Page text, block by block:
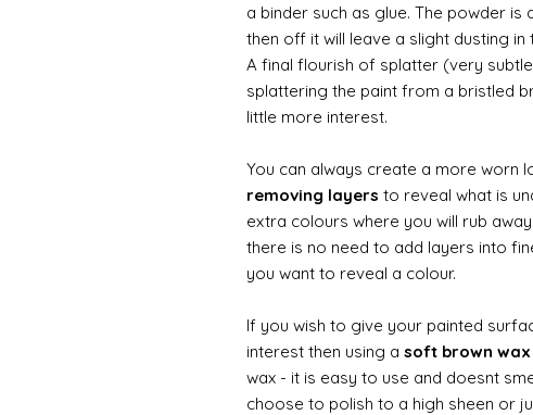
a binder such as glue. The powder
then off it will leave a slight dusting
A final flourish of splatter (very
splattering the paint from a bristled
little more interest.
You can always create a more worn
removing layers to reveal what is
extra colours where you will rub
there is no need to add layers into
you want to reveal a colour.
If you wish to give your painted
interest then using a soft brown wax
wax - it is easy to use and doesnt
choose to polish to a high sheen or